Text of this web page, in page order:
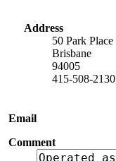
Address
50 Park Place
Brisbane
94005
415-508-2130
Email
Comment